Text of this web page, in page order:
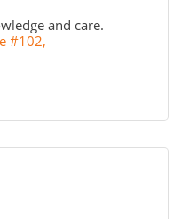
and care.
#102